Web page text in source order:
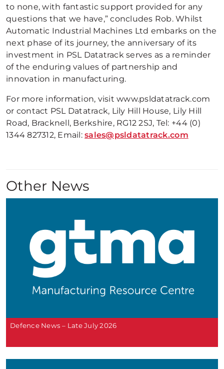
to none, with fantastic support provided for any
questions that we have,” concludes Rob. Whilst
Automatic Industrial Machines Ltd embarks on the
next phase of its journey, the anniversary of its
investment in PSL Datatrack serves as a reminder
of the enduring values of partnership and
innovation in manufacturing.
For more information, visit www.psldatatrack.com
or contact PSL Datatrack, Lily Hill House, Lily Hill
Road, Bracknell, Berkshire, RG12 2SJ, Tel: +44 (0)
1344 827312, Email:sales@psldatatrack.com
Other News
Defence News – Late July 2026